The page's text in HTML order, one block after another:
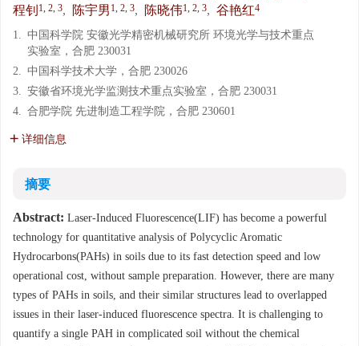
程钊 1, 2, 3, 陈宇男 1, 2, 3, 陈晓伟1, 2, 3, 谷艳红4
1. 中国科学院 安徽光学精密机械研究所 环境光学与技术重点
实验室，合肥 230031
2. 中国科学技术大学，合肥 230026
3. 安徽省环境光学监测技术重点实验室，合肥 230031
4. 合肥学院 先进制造工程学院，合肥 230601
详细信息
摘要
Abstract: Laser-Induced Fluorescence(LIF) has become a powerful
technology for quantitative analysis of Polycyclic Aromatic
Hydrocarbons(PAHs) in soils due to its fast detection speed and low
operational cost, without sample preparation. However, there are many
types of PAHs in soils, and their similar structures lead to overlapped
issues in their laser-induced fluorescence spectra. It is challenging to
quantify a single PAH in complicated soil without the chemical